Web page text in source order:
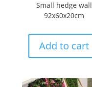
Small hedge wall
92x60x20cm
Add to cart